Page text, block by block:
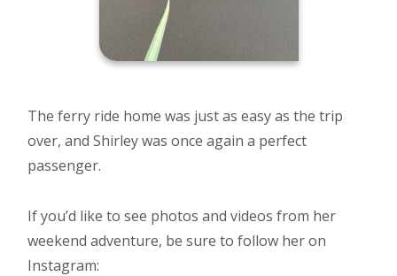
The ferry ride home was just as easy as the trip
over, and Shirley was once again a perfect
passenger.
If you’d like to see photos and videos from her
weekend adventure, be sure to follow her on
Instagram: